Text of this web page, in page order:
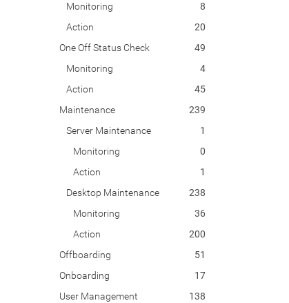
Monitoring
8
Action
20
One Off Status Check
49
Monitoring
4
Action
45
Maintenance
239
Server Maintenance
1
Monitoring
0
Action
1
Desktop Maintenance
238
Monitoring
36
Action
200
Offboarding
51
Onboarding
17
User Management
138